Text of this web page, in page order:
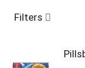
Filters